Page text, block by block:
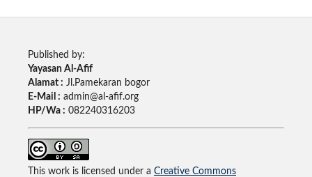
Published by:
Yayasan Al-Afif
Alamat : Jl.Pamekaran bogor
E-Mail : admin@al-afif.org
HP/Wa : 082240316203
This work is licensed under a Creative Commons